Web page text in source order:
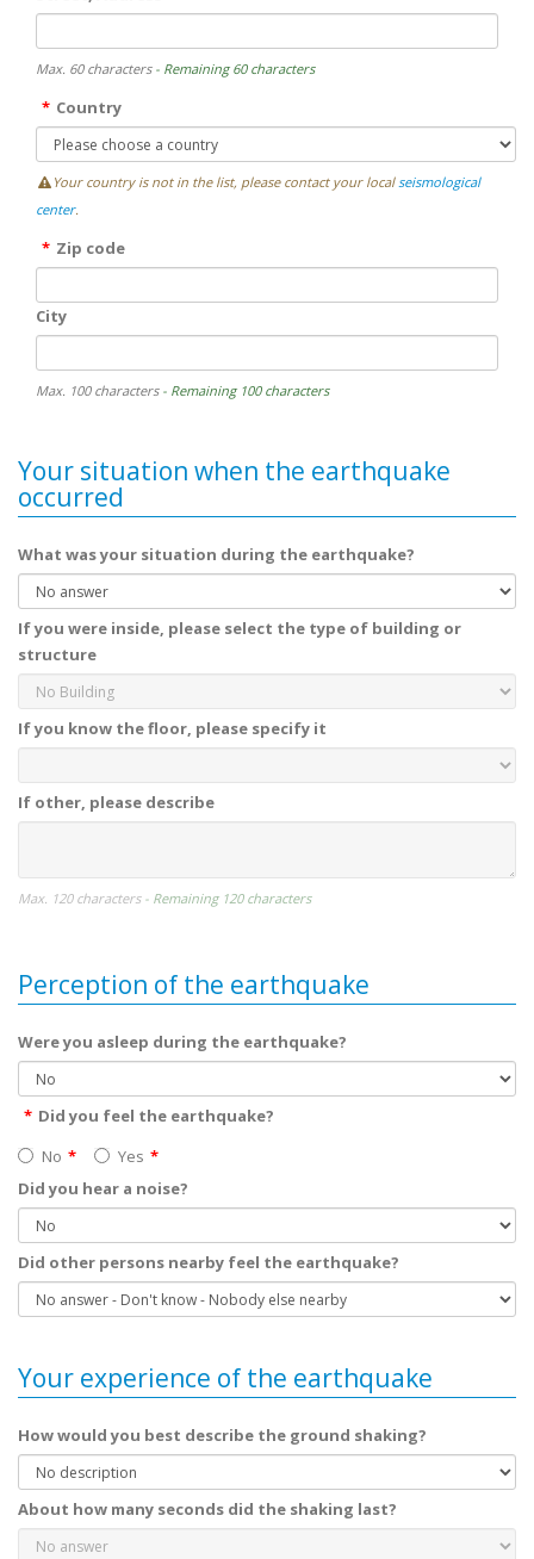
Max. 60 characters- Remaining 60 characters
Country
Your country is not in the list, please contact your localseismological
center.
Zip code
City
Max. 100 characters- Remaining 100 characters
Your situation when the earthquake
occurred
What was your situation during the earthquake?
If you were inside, please select the type of building or
structure
If you know the floor, please specify it
If other, please describe
Max. 120 characters- Remaining 120 characters
Perception of the earthquake
Were you asleep during the earthquake?
Did you feel the earthquake?
No
Yes
Did you hear a noise?
Did other persons nearby feel the earthquake?
Your experience of the earthquake
How would you best describe the ground shaking?
About how many seconds did the shaking last?